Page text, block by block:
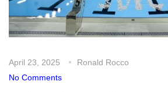
April 23, 2025
Ronald Rocco
No Comments